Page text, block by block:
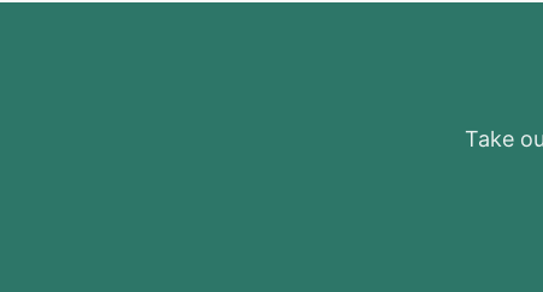
Take